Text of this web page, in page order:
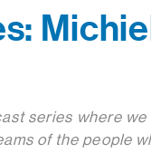
series where
of the people